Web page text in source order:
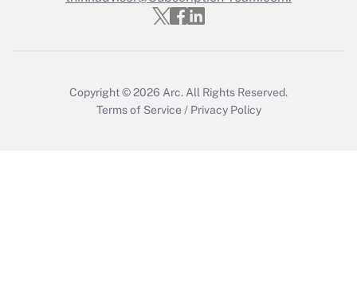
Copyright © 2026 Arc. All Rights Reserved.
Terms of Service / Privacy Policy